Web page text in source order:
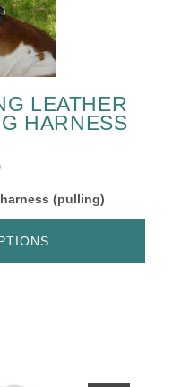
LEATHER
HARNESS
(pulling)